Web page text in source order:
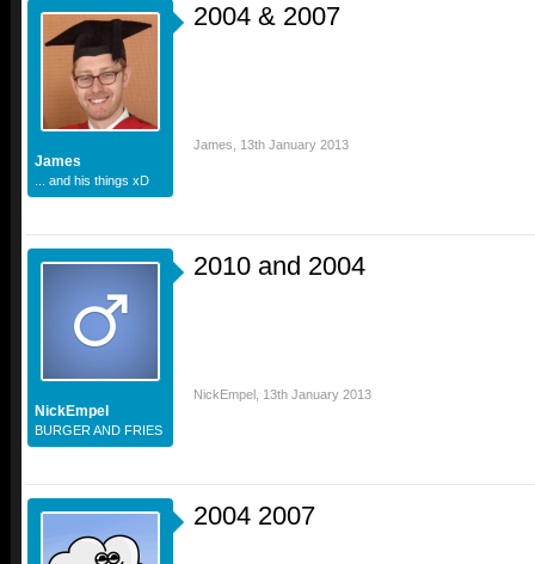
James
... and his things xD
2004 & 2007
James 13th January 2013
NickEmpel
BURGER AND FRIES
2010 and 2004
NickEmpel 13th January 2013
2004 2007